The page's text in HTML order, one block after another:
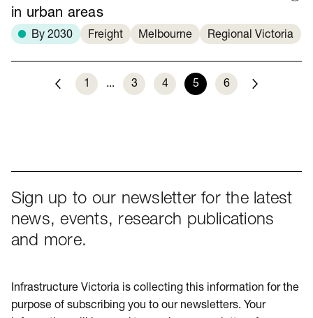
in urban areas
By 2030 Freight Melbourne Regional Victoria
Previous
1 ... 3 4 5 6
Sign up to our newsletter for the latest
news, events, research publications
and more.
Infrastructure Victoria is collecting this information for the
purpose of subscribing you to our newsletters. Your